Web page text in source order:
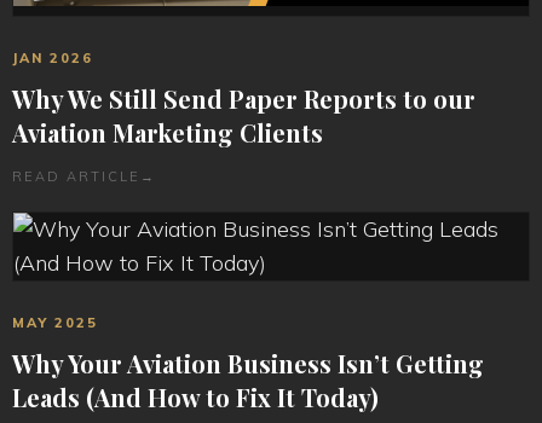
JAN 2026
Why We Still Send Paper Reports to our
Aviation Marketing Clients
READ ARTICLE →
MAY 2025
Why Your Aviation Business Isn’t Getting
Leads (And How to Fix It Today)